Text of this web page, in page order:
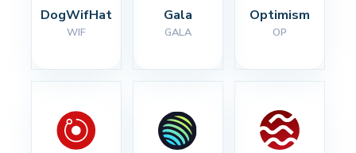
DogWifHat
WIF
Gala
GALA
Optimism
OP